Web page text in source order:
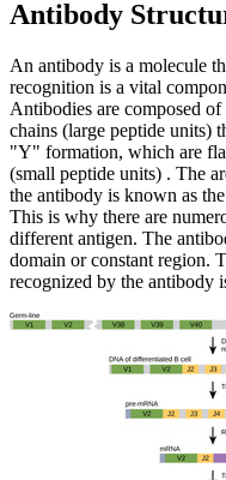
Antibody
An antibody is a molecule
recognition is a vital
Antibodies are composed
chains (large peptide units)
"Y" formation, which are
(small peptide units) . The
the antibody is known as
This is why there are
different antigen. The
domain or constant region.
recognized by the antibody